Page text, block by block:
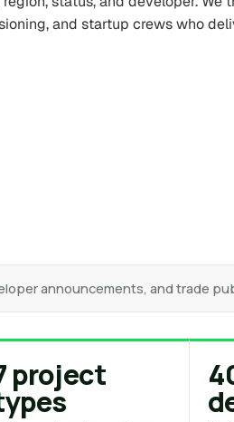
and startup crews who
announcements, and trade
project